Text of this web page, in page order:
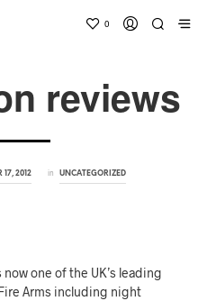
0
reviews
17, 2012 in UNCATEGORIZED
one of the UK’s leading
Arms including night